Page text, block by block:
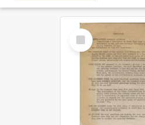
Select
Item